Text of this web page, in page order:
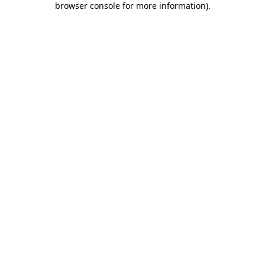
browser console for more information).